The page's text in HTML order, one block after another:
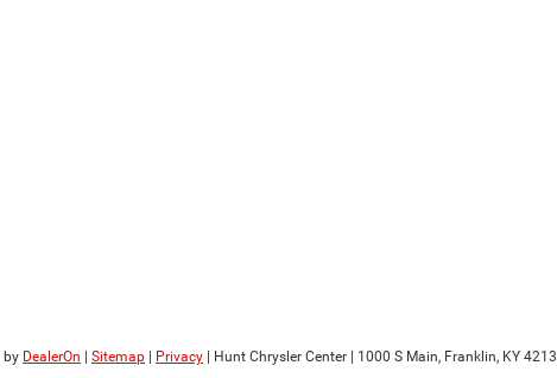
by DealerOn Sitemap Privacy | Hunt Chrysler Center 1000 S Main, Franklin, KY